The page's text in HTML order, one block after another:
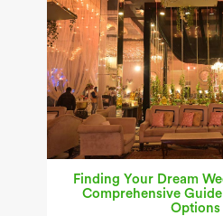
Finding Your Dream
Comprehensive Guide
Options